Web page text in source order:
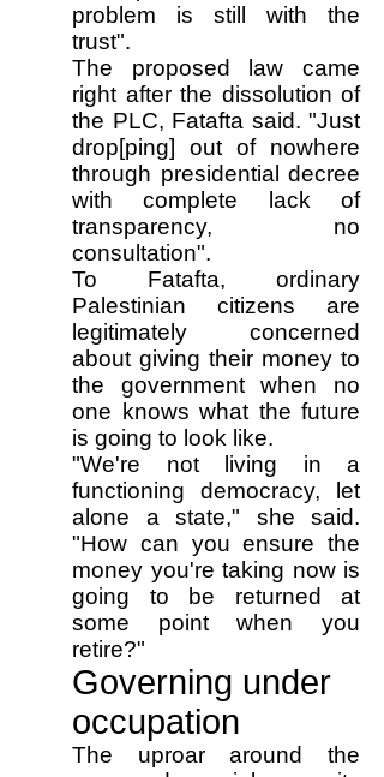
problem is still with the
trust".
The proposed law came
right after the dissolution of
the PLC, Fatafta said. "Just
drop[ping] out of nowhere
through presidential decree
with complete lack of
transparency, no
consultation".
To Fatafta, ordinary
Palestinian citizens are
legitimately concerned
about giving their money to
the government when no
one knows what the future
is going to look like.
"We're not living in a
functioning democracy, let
alone a state," she said.
"How can you ensure the
money you're taking now is
going to be returned at
some point when you
retire?"
Governing under
occupation
The uproar around the